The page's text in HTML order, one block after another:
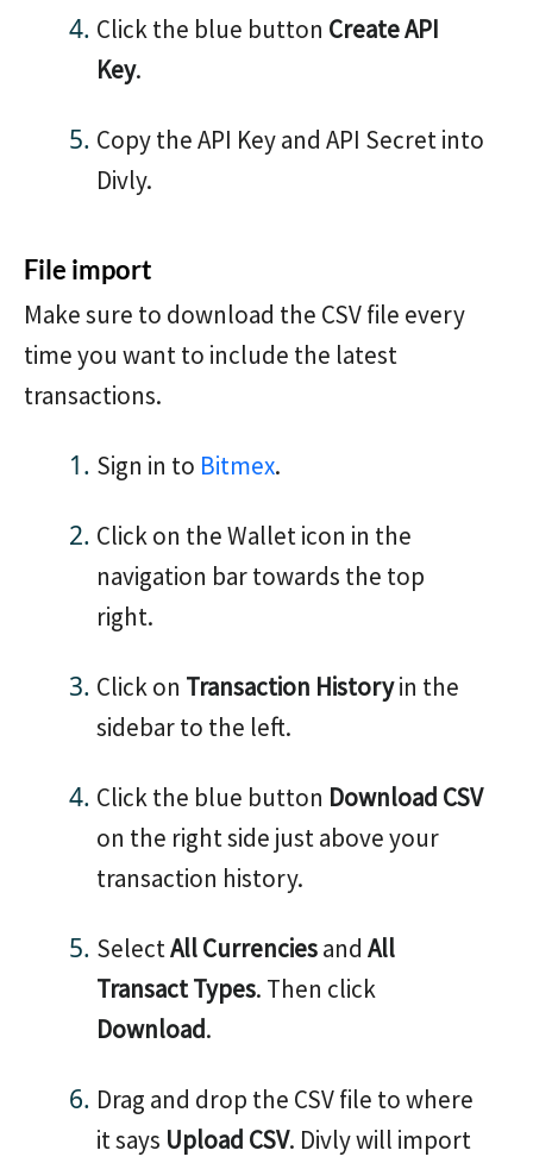
Click the blue button Create API
Key.
Copy the API Key and API Secret into
Divly.
File import
Make sure to download the CSV file every
time you want to include the latest
transactions.
Sign in to Bitmex.
Click on the Wallet icon in the
navigation bar towards the top
right.
Click on Transaction Historyin the
sidebar to the left.
Click the blue button Download CSV
on the right side just above your
transaction history.
SelectAll Currenciesand All
Transact Types. Then click
Download.
Drag and drop the CSV file to where
it says Upload CSV. Divly will import